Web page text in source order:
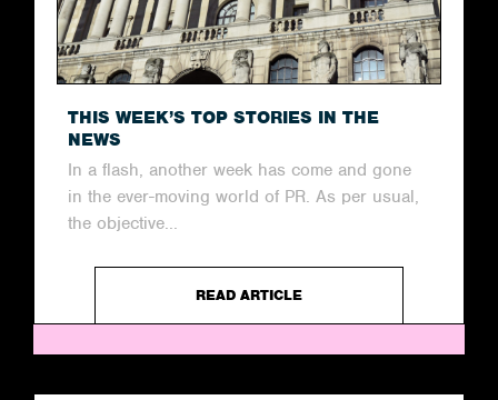
THIS WEEK’S TOP STORIES IN THE
NEWS
In a flash, another week has come and gone
in the ever-moving world of PR. As per usual,
the objective...
READ ARTICLE